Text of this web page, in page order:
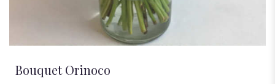
Bouquet Orinoco